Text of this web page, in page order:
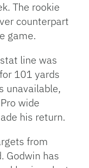
The rookie
counterpart
game.
line was
101 yards
unavailable,
wide
his return.
from
Godwin has